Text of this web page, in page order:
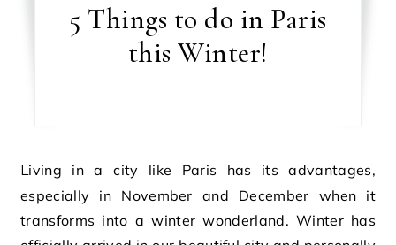
5 Things to do in Paris
this Winter!
Living in a city like Paris has its advantages,
especially in November and December when it
transforms into a winter wonderland. Winter has